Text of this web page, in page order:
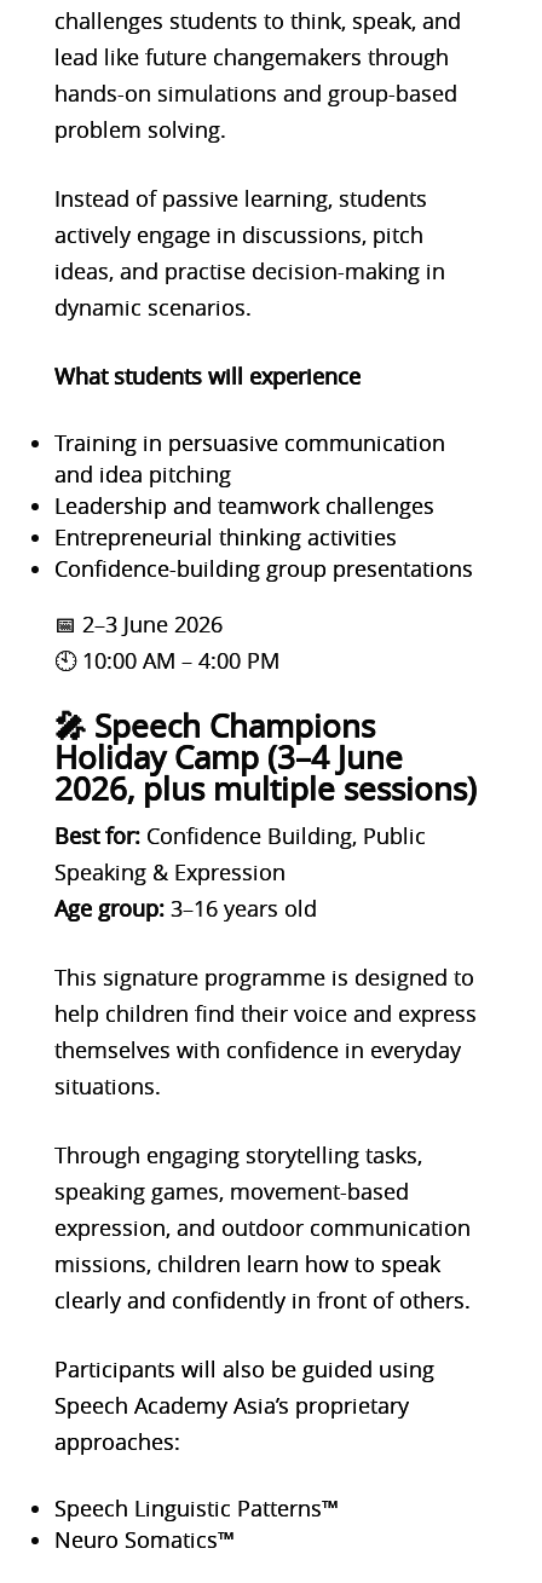
challenges students to think, speak, and
lead like future changemakers through
hands-on simulations and group-based
problem solving.
Instead of passive learning, students
actively engage in discussions, pitch
ideas, and practise decision-making in
dynamic scenarios.
What students will experience
Training in persuasive communication
and idea pitching
Leadership and teamwork challenges
Entrepreneurial thinking activities
Confidence-building group presentations
📅 2–3 June 2026
🕙 10:00 AM – 4:00 PM
🎤 Speech Champions
Holiday Camp (3–4 June
2026, plus multiple sessions)
Best for:Confidence Building, Public
Speaking & Expression
Age group:3–16 years old
This signature programme is designed to
help children find their voice and express
themselves with confidence in everyday
situations.
Through engaging storytelling tasks,
speaking games, movement-based
expression, and outdoor communication
missions, children learn how to speak
clearly and confidently in front of others.
Participants will also be guided using
Speech Academy Asia’s proprietary
approaches:
Speech Linguistic Patterns™
Neuro Somatics™